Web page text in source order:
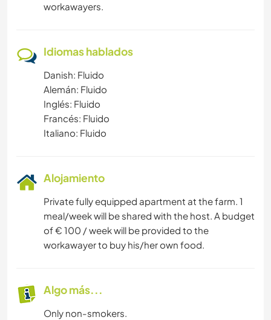
workawayers.
Idiomas hablados
Danish: Fluido
Alemán: Fluido
Inglés: Fluido
Francés: Fluido
Italiano: Fluido
Alojamiento
Private fully equipped apartment at the farm. 1
meal/week will be shared with the host. A budget
of € 100 / week will be provided to the
workawayer to buy his/her own food.
Algo más...
Only non-smokers.